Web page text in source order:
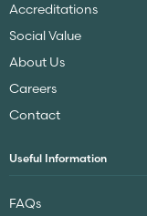
Accreditations
Social Value
About Us
Careers
Contact
Useful Information
FAQs